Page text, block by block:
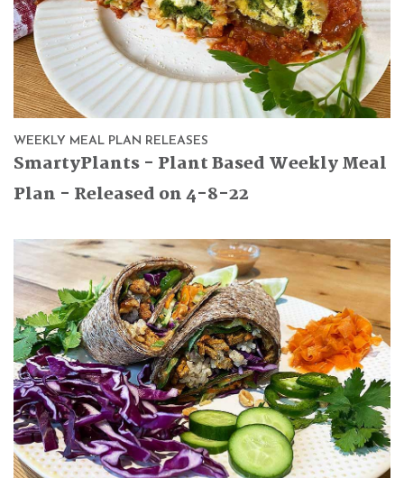
WEEKLY MEAL PLAN RELEASES
SmartyPlants - Plant Based Weekly Meal
Plan - Released on 4-8-22